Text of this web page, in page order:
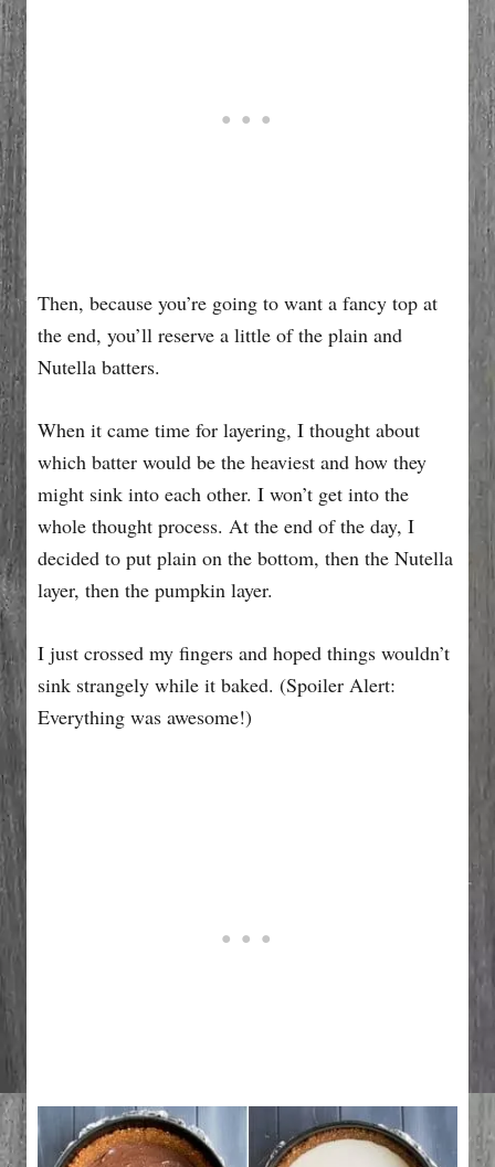
Then, because you’re going to want a fancy top at
the end, you’ll reserve a little of the plain and
Nutella batters.
When it came time for layering, I thought about
which batter would be the heaviest and how they
might sink into each other. I won’t get into the
whole thought process. At the end of the day, I
decided to put plain on the bottom, then the Nutella
layer, then the pumpkin layer.
I just crossed my fingers and hoped things wouldn’t
sink strangely while it baked. (Spoiler Alert:
Everything was awesome!)